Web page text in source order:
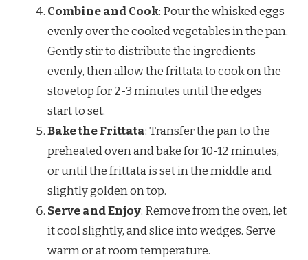
Combine and Cook: Pour the whisked eggs
evenly over the cooked vegetables in the pan.
Gently stir to distribute the ingredients
evenly, then allow the frittata to cook on the
stovetop for 2-3 minutes until the edges
start to set.
Bake the Frittata: Transfer the pan to the
preheated oven and bake for 10-12 minutes,
or until the frittata is set in the middle and
slightly golden on top.
Serve and Enjoy: Remove from the oven, let
it cool slightly, and slice into wedges. Serve
warm or at room temperature.